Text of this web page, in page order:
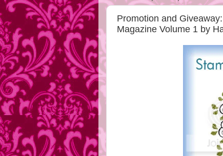
Promotion and
Magazine Volume 1 by